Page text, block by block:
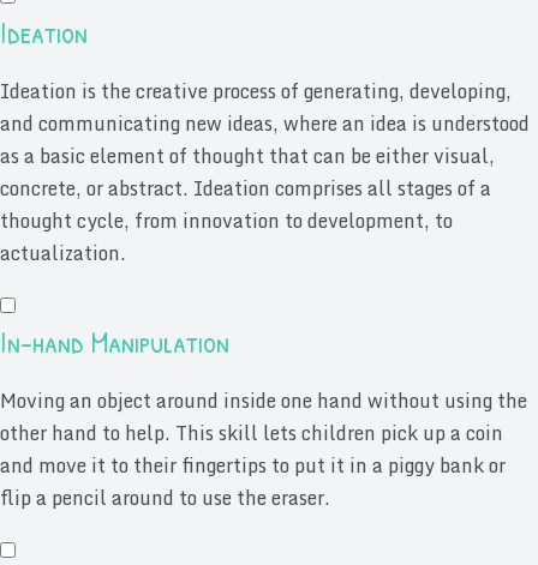
Ideation
Ideation is the creative process of generating, developing,
and communicating new ideas, where an idea is understood
as a basic element of thought that can be either visual,
concrete, or abstract. Ideation comprises all stages of a
thought cycle, from innovation to development, to
actualization.
In-hand Manipulation
Moving an object around inside one hand without using the
other hand to help. This skill lets children pick up a coin
and move it to their fingertips to put it in a piggy bank or
flip a pencil around to use the eraser.